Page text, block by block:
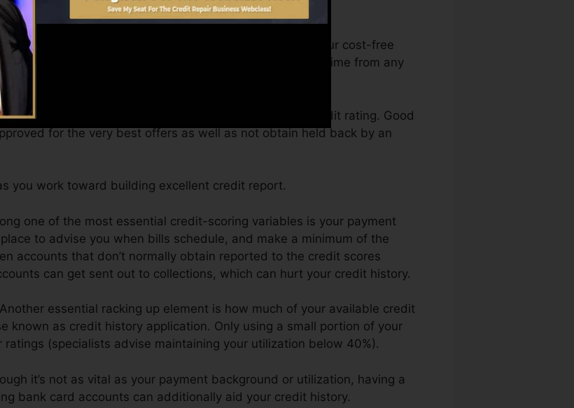
you with a rating after just one month. You can access your cost-free
as well as TransUnion on Credit history Karma anytime from any
financial objectives might surpass simply getting a credit rating. Good
for the very best offers as well as not obtain held back by an
you work toward building excellent credit report.
one of the most essential credit-scoring variables is your payment
to advise you when bills schedule, and make a minimum of the
accounts that don’t normally obtain reported to the credit scores
can get sent out to collections, which can hurt your credit history.
essential racking up element is how much of your available credit
known as credit history application. Only using a small portion of your
(specialists advise maintaining your utilization below 40%).
it’s not as vital as your payment background or utilization, having a
bank card accounts can additionally aid your credit history.